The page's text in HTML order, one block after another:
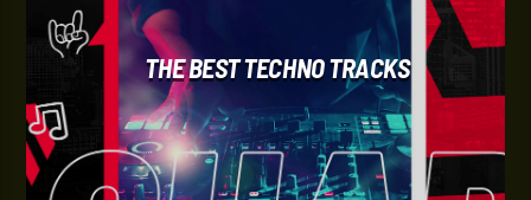
THE BEST TECHNO TRACKS